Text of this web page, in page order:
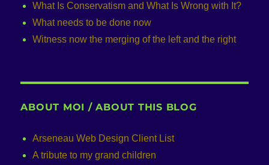
What Is Conservatism and What Is Wrong with It?
What needs to be done now
Witness now the merging of the left and the right
ABOUT MOI / ABOUT THIS BLOG
Arseneau Web Design Client List
A tribute to my grand children